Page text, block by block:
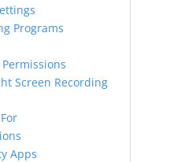
Programs
Screen Recording
Apps